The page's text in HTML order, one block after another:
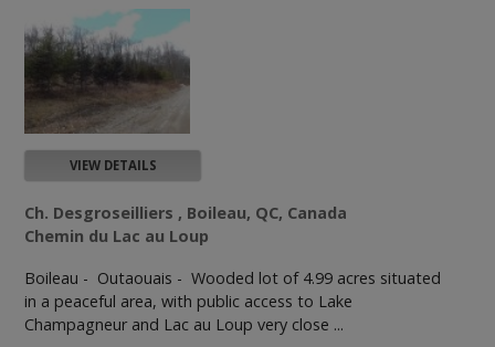
VIEW DETAILS
Ch. Desgroseilliers , Boileau, QC, Canada
Chemin du Lac au Loup
Boileau - Outaouais -Wooded lot of 4.99 acres situated
in a peaceful area, with public access to Lake
Champagneur and Lac au Loup very close ...